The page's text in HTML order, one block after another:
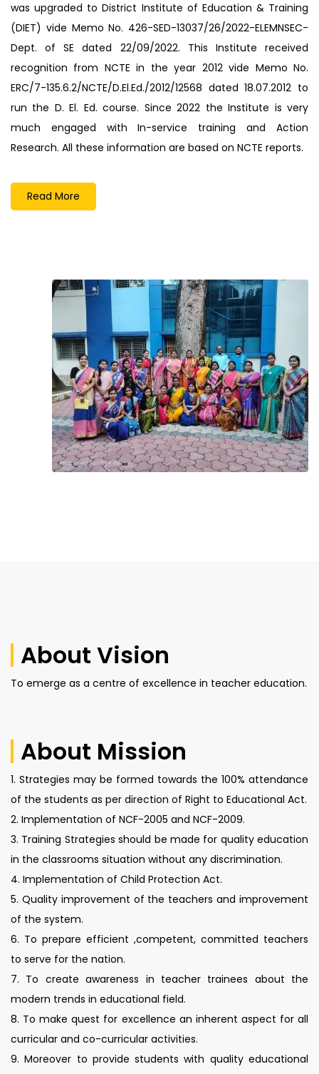
was upgraded to District Institute of Education & Training
(DIET) vide Memo No. 426-SED-13037/26/2022-ELEMNSEC-
Dept. of SE dated 22/09/2022. This Institute received
recognition from NCTE in the year 2012 vide Memo No.
ERC/7-135.6.2/NCTE/D.El.Ed./2012/12568 dated 18.07.2012 to
run the D. El. Ed. course. Since 2022 the Institute is very
much engaged with In-service training and Action
Research. All these information are based on NCTE reports.
Read More
About Vision
To emerge as a centre of excellence in teacher education.
About Mission
1. Strategies may be formed towards the 100% attendance
of the students as per direction of Right to Educational Act.
2. Implementation of NCF-2005 and NCF-2009.
3. Training Strategies should be made for quality education
in the classrooms situation without any discrimination.
4. Implementation of Child Protection Act.
5. Quality improvement of the teachers and improvement
of the system.
6. To prepare efficient ,competent, committed teachers
to serve for the nation.
7. To create awareness in teacher trainees about the
modern trends in educational field.
8. To make quest for excellence an inherent aspect for all
curricular and co-curricular activities.
9. Moreover to provide students with quality educational